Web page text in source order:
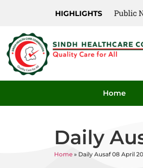
HIGHLIGHTS Public
Public
Home
Daily
Home » Daily Ausaf 08 April